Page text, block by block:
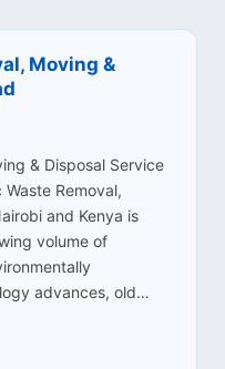
Moving &
& Disposal Service
Removal,
and Kenya is
volume of
advances, old…